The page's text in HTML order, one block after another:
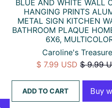
BLUE AND WHITE WALL
HANGING PRINTS
METAL SIGN KITCHEN
BATHROOM PLAQUE
6X6,
Caroline's
$ 7.99 USD $ 9.99
ADD TO CART